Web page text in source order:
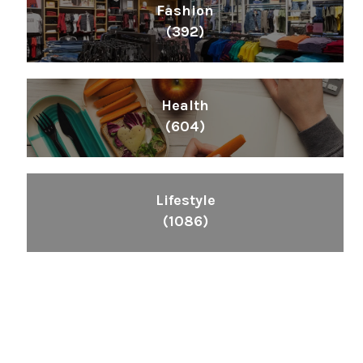
Fashion
(392)
Health
(604)
Lifestyle
(1086)